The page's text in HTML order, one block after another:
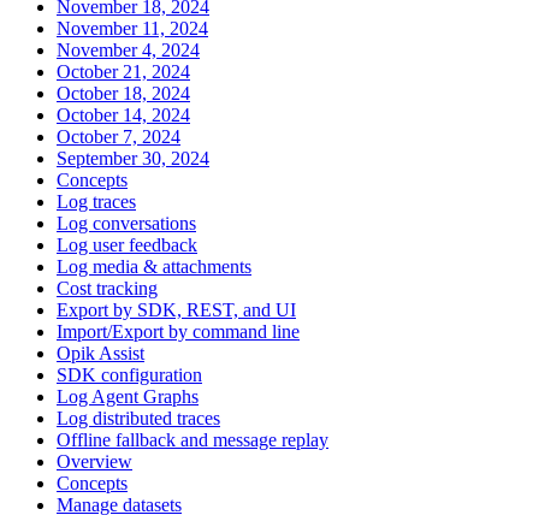
November 18, 2024
November 11, 2024
November 4, 2024
October 21, 2024
October 18, 2024
October 14, 2024
October 7, 2024
September 30, 2024
Concepts
Log traces
Log conversations
Log user feedback
Log media & attachments
Cost tracking
Export by SDK, REST, and UI
Import/Export by command line
Opik Assist
SDK configuration
Log Agent Graphs
Log distributed traces
Offline fallback and message replay
Overview
Concepts
Manage datasets